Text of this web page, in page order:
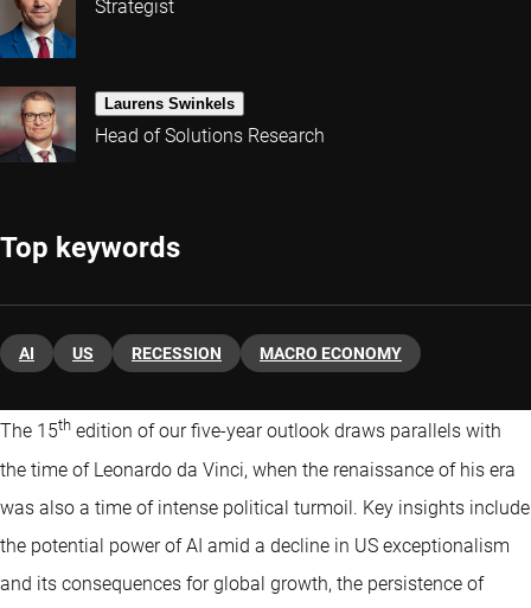
Strategist
Laurens Swinkels
Head of Solutions Research
Top keywords
AI US RECESSION MACRO ECONOMY
The 15th edition of our five-year outlook draws parallels with
the time of Leonardo da Vinci, when the renaissance of his era
was also a time of intense political turmoil. Key insights include
the potential power of AI amid a decline in US exceptionalism
and its consequences for global growth, the persistence of